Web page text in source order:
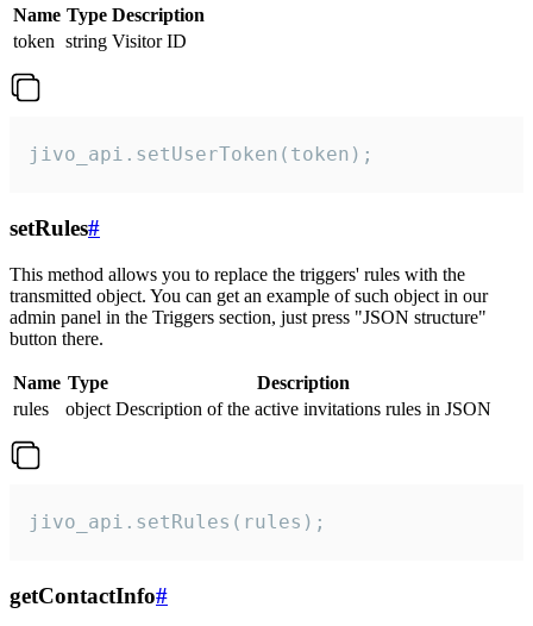
Name Type Description
token string Visitor ID
jivo_api.setUserToken(token);
setRules#
This method allows you to replace the triggers' rules with the
transmitted object. You can get an example of such object in our
admin panel in the Triggers section, just press "JSON structure"
button there.
Name Type
Description
rules
object Description of the active invitations rules in JSON
jivo_api.setRules(rules);
getContactInfo#